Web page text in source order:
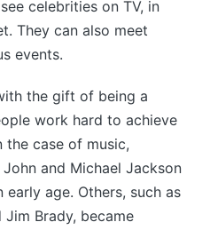
celebrities on TV, in
They can also meet
events.
the gift of being a
work hard to achieve
the case of music,
and Michael Jackson
age. Others, such as
Jim Brady, became